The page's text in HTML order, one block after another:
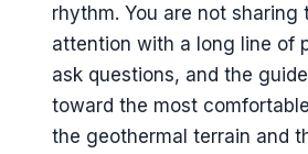
rhythm. You are not sharing
attention with a long line of
ask questions, and the
toward the most
the geothermal terrain and